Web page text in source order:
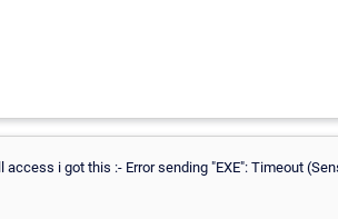
i got this :- Error sending "EXE": Timeout